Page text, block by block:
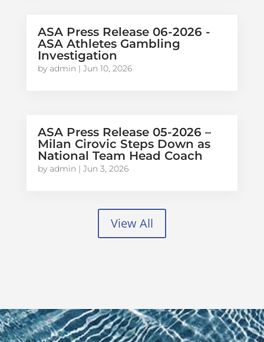
ASA Press Release 06-2026 -
ASA Athletes Gambling
Investigation
by admin | Jun 10, 2026
ASA Press Release 05-2026 –
Milan Cirovic Steps Down as
National Team Head Coach
by admin | Jun 3, 2026
View All